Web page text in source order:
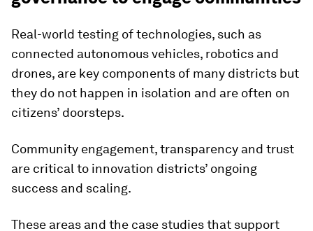
Real-world testing of technologies, such as
connected autonomous vehicles, robotics and
drones, are key components of many districts but
they do not happen in isolation and are often on
citizens’ doorsteps.
Community engagement, transparency and trust
are critical to innovation districts’ ongoing
success and scaling.
These areas and the case studies that support